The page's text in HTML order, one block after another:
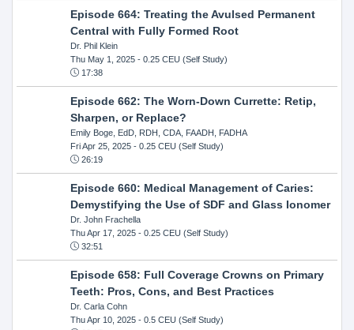
Episode 664: Treating the Avulsed Permanent
Central with Fully Formed Root
Dr. Phil Klein
Thu May 1, 2025- 0.25 CEU (Self Study)
17:38
Episode 662: The Worn-Down Currette: Retip,
Sharpen, or Replace?
Emily Boge, EdD, RDH, CDA, FAADH, FADHA
Fri Apr 25, 2025- 0.25 CEU (Self Study)
26:19
Episode 660: Medical Management of Caries:
Demystifying the Use of SDF and Glass Ionomer
Dr. John Frachella
Thu Apr 17, 2025- 0.25 CEU (Self Study)
32:51
Episode 658: Full Coverage Crowns on Primary
Teeth: Pros, Cons, and Best Practices
Dr. Carla Cohn
Thu Apr 10, 2025- 0.5 CEU (Self Study)